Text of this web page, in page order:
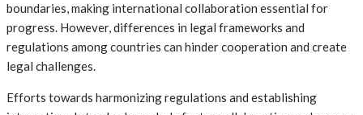
boundaries, making international collaboration essential for
progress. However, differences in legal frameworks and
regulations among countries can hinder cooperation and create
legal challenges.
Efforts towards harmonizing regulations and establishing